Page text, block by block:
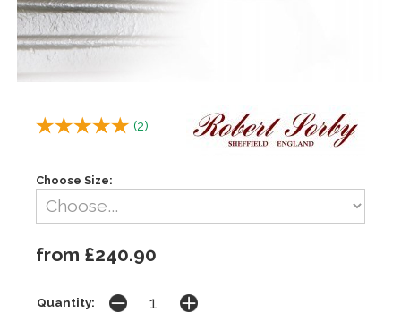
(2)
Choose Size:
from £240.90
Quantity: